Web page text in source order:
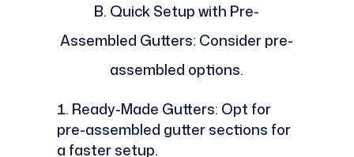
B. Quick Setup with Pre-
Assembled Gutters: Consider pre-
assembled options.
Ready-Made Gutters: Opt for
pre-assembled gutter sections for
a faster setup.